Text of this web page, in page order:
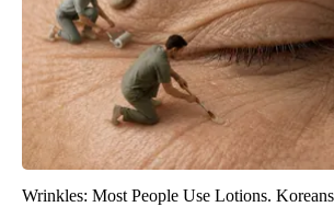
Wrinkles: Most People Use Lotions.